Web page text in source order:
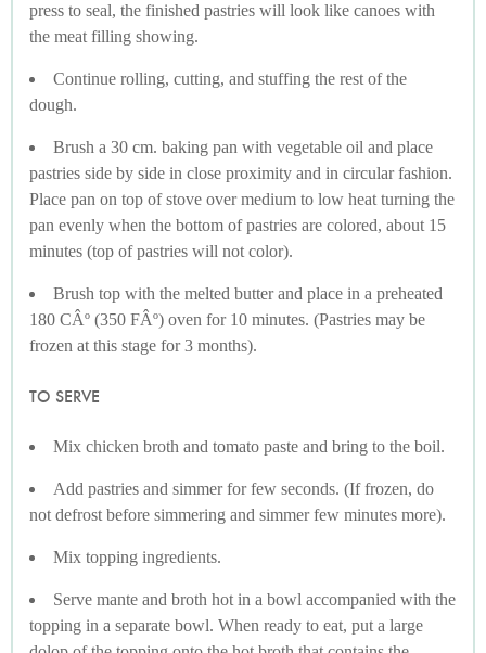
press to seal, the finished pastries will look like canoes with
the meat filling showing.
Continue rolling, cutting, and stuffing the rest of the
dough.
Brush a 30 cm. baking pan with vegetable oil and place
pastries side by side in close proximity and in circular fashion.
Place pan on top of stove over medium to low heat turning the
pan evenly when the bottom of pastries are colored, about 15
minutes (top of pastries will not color).
Brush top with the melted butter and place in a preheated
180 CÂº (350 FÂº) oven for 10 minutes. (Pastries may be
frozen at this stage for 3 months).
TO SERVE
Mix chicken broth and tomato paste and bring to the boil.
Add pastries and simmer for few seconds. (If frozen, do
not defrost before simmering and simmer few minutes more).
Mix topping ingredients.
Serve mante and broth hot in a bowl accompanied with the
topping in a separate bowl. When ready to eat, put a large